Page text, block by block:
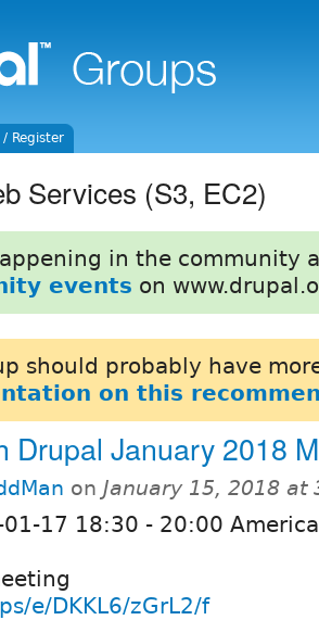
/ Register
Services (S3, EC2)
in the community
events on
should probably have
on this
Drupal January 2018
on January 15, 2018 at
17 18:30 - 20:00
e/DKKL6/zGrL2/f